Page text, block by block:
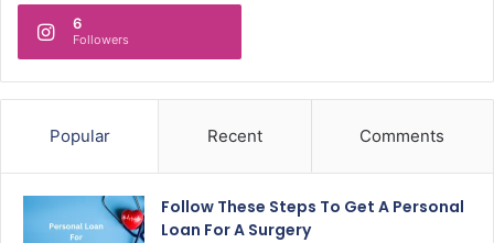
6
Followers
Popular Recent Comments
Follow These Steps To Get A Personal
Loan For A Surgery